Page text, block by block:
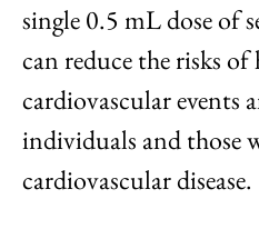
single 0.5 mL dose of
can reduce the risks
cardiovascular events
individuals and those
cardiovascular disease.